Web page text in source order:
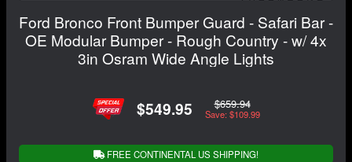
Ford Bronco Front Bumper Guard - Safari Bar -
OE Modular Bumper - Rough Country - w/ 4x
3in Osram Wide Angle Lights
$549.95 $659.94
Save: $109.99
FREE CONTINENTAL US SHIPPING!